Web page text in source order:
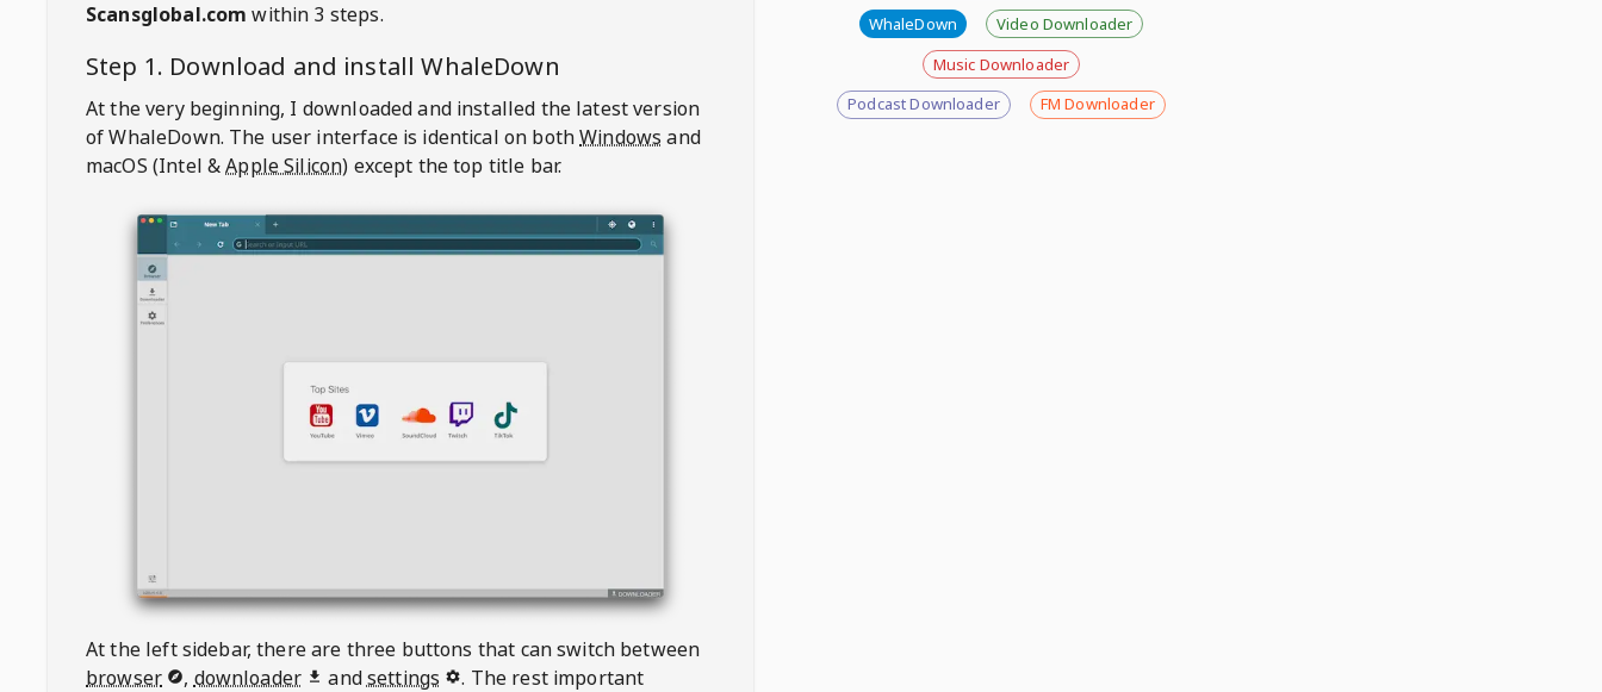
Scansglobal.com within 3 steps.
Step 1. Download and installWhaleDown
At the very beginning, I downloaded and installed the latest version
of WhaleDown. The user interface is identical on bothWindows and
macOS (Intel &Apple Silicon) except the top title bar.
At the left sidebar, there are three buttons that can switch between
browser
, downloader andsettings
. The rest important
WhaleDown
Video Downloader
Music Downloader
Podcast Downloader
FM Downloader